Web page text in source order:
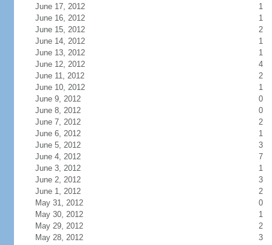
June 17, 2012
1
June 16, 2012
1
June 15, 2012
2
June 14, 2012
1
June 13, 2012
1
June 12, 2012
4
June 11, 2012
2
June 10, 2012
1
June 9, 2012
0
June 8, 2012
0
June 7, 2012
2
June 6, 2012
1
June 5, 2012
3
June 4, 2012
7
June 3, 2012
1
June 2, 2012
3
June 1, 2012
2
May 31, 2012
0
May 30, 2012
1
May 29, 2012
2
May 28, 2012
3